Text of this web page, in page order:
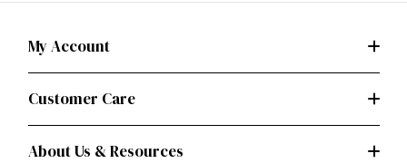
My Account
Customer Care
About Us & Resources